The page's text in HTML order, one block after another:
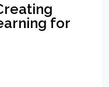
for